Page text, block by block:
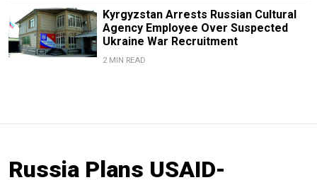
Kyrgyzstan Arrests Russian Cultural
Agency Employee Over Suspected
Ukraine War Recruitment
2 MIN READ
Russia Plans USAID-